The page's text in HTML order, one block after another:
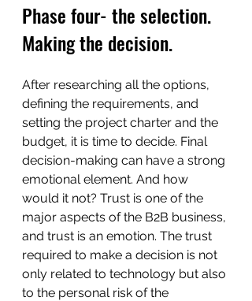
Phase four- the selection.
Making the decision.
After researching all the options,
defining the requirements, and
setting the project charter and the
budget, it is time to decide. Final
decision-making can have a strong
emotional element. And how
would it not? Trust is one of the
major aspects of the B2B business,
and trust is an emotion. The trust
required to make a decision is not
only related to technology but also
to the personal risk of the